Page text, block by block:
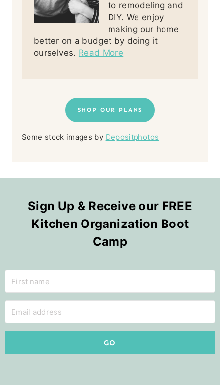
to remodeling and
DIY. We enjoy
making our home
better on a budget by doing it
ourselves. Read More
SHOP OUR PLANS
Some stock images by Depositphotos
Sign Up & Receive our FREE
Kitchen Organization Boot
Camp
GO